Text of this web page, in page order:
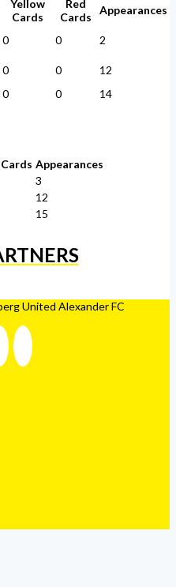
Yellow
Cards
Red
Cards
Appearances
0 0 2
0 0
12
0 0 14
Appearances
3
12
15
United Alexander FC